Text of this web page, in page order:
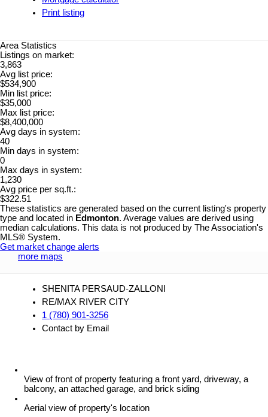
Print listing
Area Statistics
Listings on market:
3,863
Avg list price:
$534,900
Min list price:
$35,000
Max list price:
$8,400,000
Avg days in system:
40
Min days in system:
0
Max days in system:
1,230
Avg price per sq.ft.:
$322.51
These statistics are generated based on the current listing's property
type and located in Edmonton. Average values are derived using
median calculations. This data is not produced by The Association's
MLS® System.
Get market change alerts
more maps
SHENITA PERSAUD-ZALLONI
RE/MAX RIVER CITY
1 (780) 901-3256
Contact by Email
View of front of property featuring a front yard, driveway, a
balcony, an attached garage, and brick siding
Aerial view of property's location